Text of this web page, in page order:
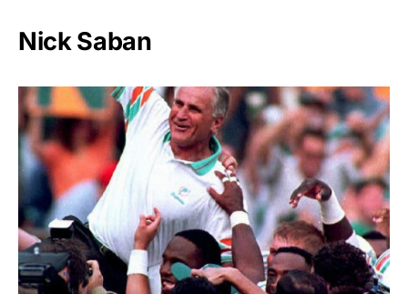
Nick Saban